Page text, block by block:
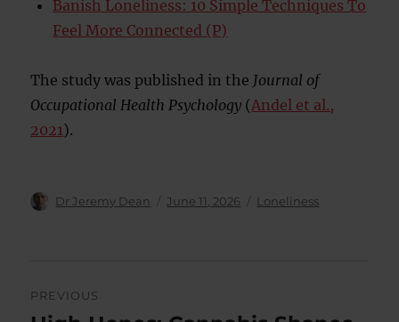
Banish Loneliness: 10 Simple Techniques To
Feel More Connected (P)
The study was published in the Journal of
Occupational Health Psychology (Andel et al.,
2021).
Author
Dr Jeremy Dean
Posted
June 11, 2026 Categories
Loneliness
navigation
PREVIOUS